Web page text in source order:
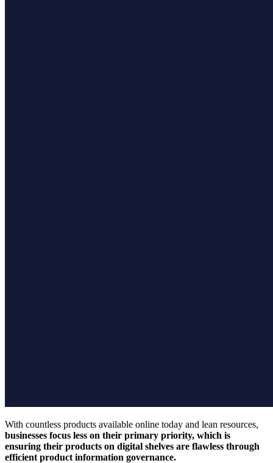
With countless products available online today and lean resources,
businesses focus less on their primary priority, which is
ensuring their products on digital shelves are flawless through
efficient product information governance.